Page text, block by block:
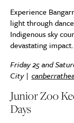
Experience
light through
Indigenous sky
devastating impact.
Friday 25 and
City |
Junior Zoo
Days